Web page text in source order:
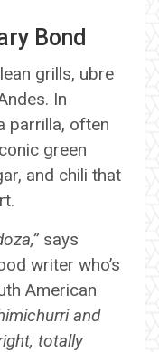
Bond
grills, ubre
In
parrilla, often
green
and chili that
says
writer who’s
American
and
totally